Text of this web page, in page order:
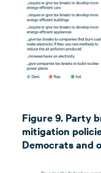
Figure 9. Party
mitigation
Democrats and